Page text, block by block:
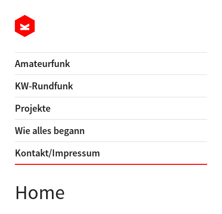
Amateurfunk
KW-Rundfunk
Projekte
Wie alles begann
Kontakt/Impressum
Home